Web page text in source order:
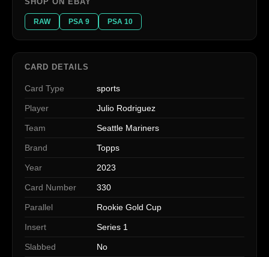
RAW PSA 9 PSA 10
CARD DETAILS
Card Type sports
Player Julio Rodriguez
Team Seattle Mariners
Brand Topps
Year 2023
Card Number 330
Parallel Rookie Gold Cup
Insert Series 1
Slabbed No